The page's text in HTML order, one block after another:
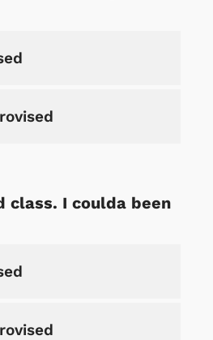
class. I coulda been